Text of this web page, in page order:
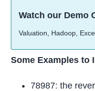
Watch our Demo
Valuation, Hadoop,
Some Examples to
78987: the